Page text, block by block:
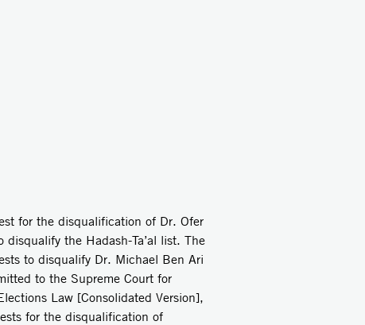
for the disqualification of Dr. Ofer
the Hadash-Ta’al list. The
to disqualify Dr. Michael Ben Ari
to the Supreme Court for
Law [Consolidated Version],
for the disqualification of